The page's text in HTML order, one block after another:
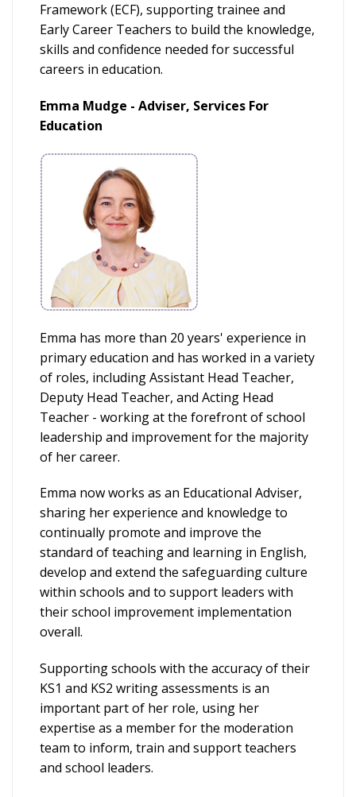
Framework (ECF), supporting trainee and
Early Career Teachers to build the knowledge,
skills and confidence needed for successful
careers in education.
Emma Mudge - Adviser, Services For
Education
Emma has more than 20 years' experience in
primary education and has worked in a variety
of roles, including Assistant Head Teacher,
Deputy Head Teacher, and Acting Head
Teacher - working at the forefront of school
leadership and improvement for the majority
of her career.
Emma now works as an Educational Adviser,
sharing her experience and knowledge to
continually promote and improve the
standard of teaching and learning in English,
develop and extend the safeguarding culture
within schools and to support leaders with
their school improvement implementation
overall.
Supporting schools with the accuracy of their
KS1 and KS2 writing assessments is an
important part of her role, using her
expertise as a member for the moderation
team to inform, train and support teachers
and school leaders.